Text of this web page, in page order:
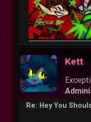
Kett
Re: Hey You